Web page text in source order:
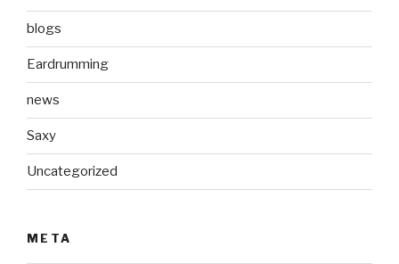
blogs
Eardrumming
news
Saxy
Uncategorized
META